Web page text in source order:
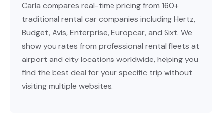
Carla compares real-time pricing from 160+
traditional rental car companies including Hertz,
Budget, Avis, Enterprise, Europcar, and Sixt. We
show you rates from professional rental fleets at
airport and city locations worldwide, helping you
find the best deal for your specific trip without
visiting multiple websites.